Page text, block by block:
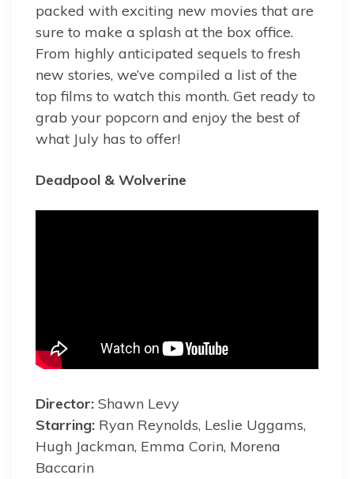
packed with exciting new movies that are
sure to make a splash at the box office.
From highly anticipated sequels to fresh
new stories, we’ve compiled a list of the
top films to watch this month. Get ready to
grab your popcorn and enjoy the best of
what July has to offer!
Deadpool & Wolverine
Director: Shawn Levy
Starring: Ryan Reynolds, Leslie Uggams,
Hugh Jackman, Emma Corin, Morena
Baccarin